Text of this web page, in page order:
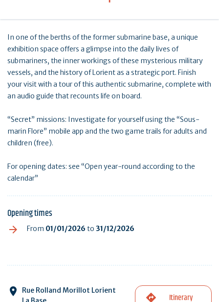
In one of the berths of the former submarine base, a unique
exhibition space offers a glimpse into the daily lives of
submariners, the inner workings of these mysterious military
vessels, and the history of Lorient as a strategic port. Finish
your visit with a tour of this authentic submarine, complete with
an audio guide that recounts life on board.
“Secret” missions: Investigate for yourself using the “Sous-
marin Flore” mobile app and the two game trails for adults and
children (free).
For opening dates: see “Open year-round according to the
calendar”
Opening times
From 01/01/2026 to 31/12/2026
Rue Rolland Morillot Lorient
Itinerary